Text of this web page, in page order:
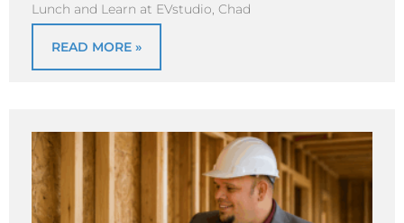
Lunch and Learn at EVstudio, Chad
READ MORE »